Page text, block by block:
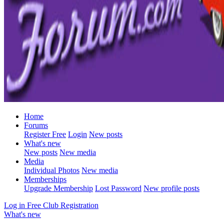
Home
Forums
Register Free Login New posts
What's new
New posts New media
Media
Individual Photos New media
Memberships
Upgrade Membership Lost Password New profile posts
Log in Free Club Registration
What's new